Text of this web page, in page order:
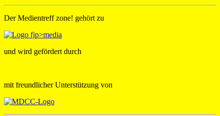
Der Medientreff zone! gehört zu
und wird gefördert durch
mit freundlicher Unterstützung von